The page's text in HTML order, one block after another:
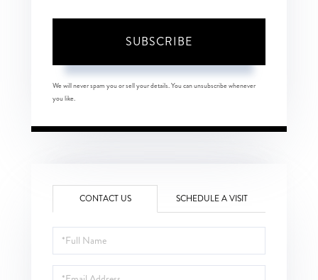
SUBSCRIBE
We will never spam you or sell your details. You can unsubscribe whenever
you like.
CONTACT US SCHEDULE A VISIT
Full
Name
Email